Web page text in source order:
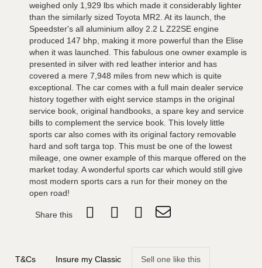
weighed only 1,929 lbs which made it considerably lighter
than the similarly sized Toyota MR2. At its launch, the
Speedster's all aluminium alloy 2.2 L Z22SE engine
produced 147 bhp, making it more powerful than the Elise
when it was launched. This fabulous one owner example is
presented in silver with red leather interior and has
covered a mere 7,948 miles from new which is quite
exceptional. The car comes with a full main dealer service
history together with eight service stamps in the original
service book, original handbooks, a spare key and service
bills to complement the service book. This lovely little
sports car also comes with its original factory removable
hard and soft targa top. This must be one of the lowest
mileage, one owner example of this marque offered on the
market today. A wonderful sports car which would still give
most modern sports cars a run for their money on the
open road!
Share this
T&Cs Insure my Classic Sell one like this